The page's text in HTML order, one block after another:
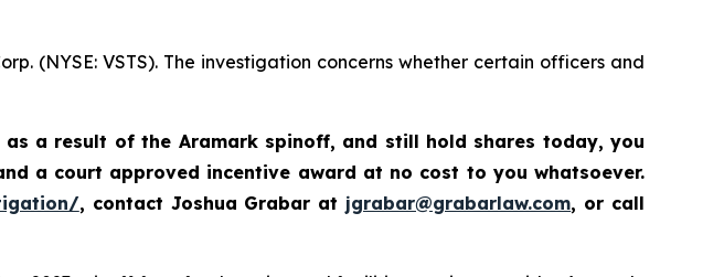
(NYSE: VSTS). The investigation concerns whether certain officers and
as a result of the Aramark spinoff, and still hold shares today,you
a court approved incentive award at no cost to you whatsoever.
, contact Joshua Grabar at jgrabar@grabarlaw.com, or call